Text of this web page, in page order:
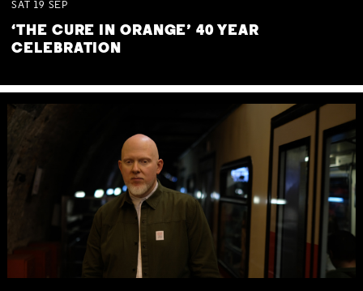
SAT 19 SEP
‘THE CURE IN ORANGE’ 40 YEAR
CELEBRATION